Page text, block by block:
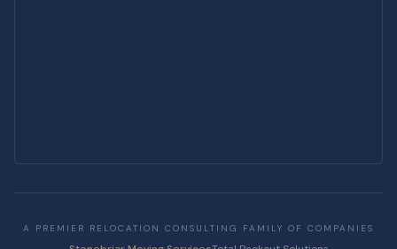
A PREMIER RELOCATION CONSULTING FAMILY OF COMPANIES